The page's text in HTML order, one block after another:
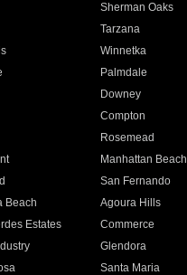
Sherman Oaks
Tarzana
Winnetka
Palmdale
Downey
Compton
Rosemead
Manhattan Beach
San Fernando
Beach Agoura Hills
Estates Commerce
Glendora
Santa Maria